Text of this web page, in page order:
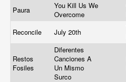
Paura
You Kill Us We
Overcome
Reconcile July 20th
Restos
Fosiles
Diferentes
Canciones A
Un Mismo
Surco